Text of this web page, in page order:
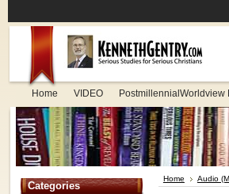
Home VIDEO PostmillennialWorldview
Categories
Home Audio